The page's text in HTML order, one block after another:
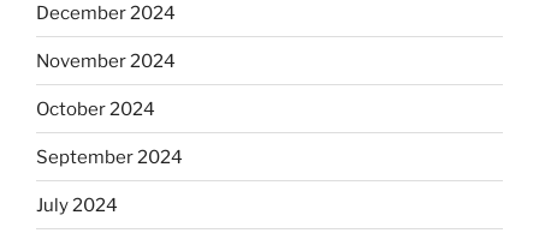
December 2024
November 2024
October 2024
September 2024
July 2024